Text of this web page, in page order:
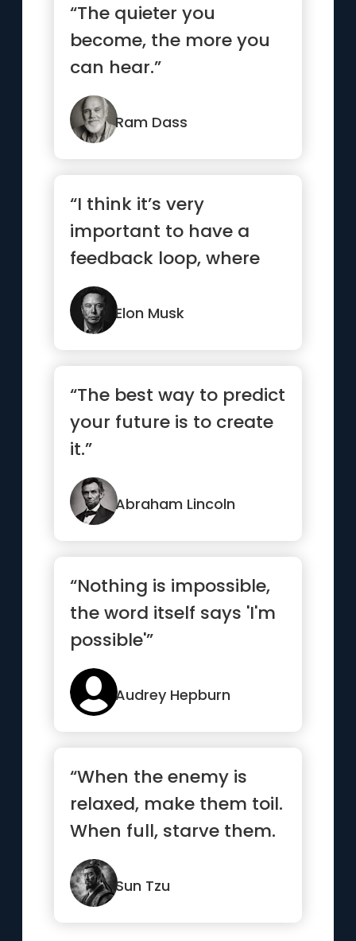
“The quieter you
become, the more you
can hear.”
Ram Dass
“I think it’s very
important to have a
feedback loop, where
you’re constantly
thinking ...”
Elon Musk
“The best way to predict
your future is to create
it.”
Abraham Lincoln
“Nothing is impossible,
the word itself says 'I'm
possible'”
Audrey Hepburn
“When the enemy is
relaxed, make them toil.
When full, starve them.
When settled, make
them move.”
Sun Tzu